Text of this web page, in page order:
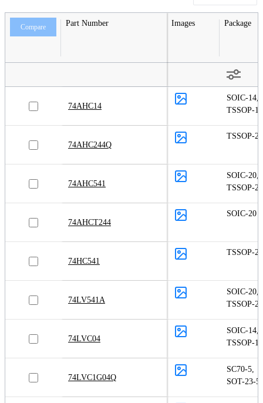
Compare Part Number Images Package
74AHC14
SOIC-14,
TSSOP-14
74AHC244Q
TSSOP-20
74AHC541
SOIC-20,
TSSOP-20
74AHCT244
SOIC-20
74HC541
TSSOP-20
74LV541A
SOIC-20,
TSSOP-20
74LVC04
SOIC-14,
TSSOP-14
74LVC1G04Q
SC70-5,
SOT-23-5